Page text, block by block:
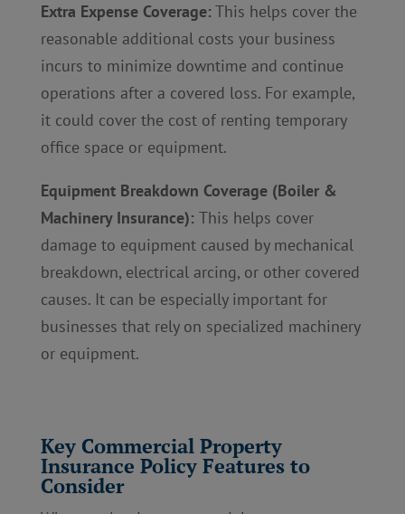
Extra Expense Coverage:This helps cover the
reasonable additional costs your business
incurs to minimize downtime and continue
operations after a covered loss. For example,
it could cover the cost of renting temporary
office space or equipment.
Equipment Breakdown Coverage (Boiler &
Machinery Insurance): This helps cover
damage to equipment caused by mechanical
breakdown, electrical arcing, or other covered
causes. It can be especially important for
businesses that rely on specialized machinery
or equipment.
Key Commercial Property
Insurance Policy Features to
Consider